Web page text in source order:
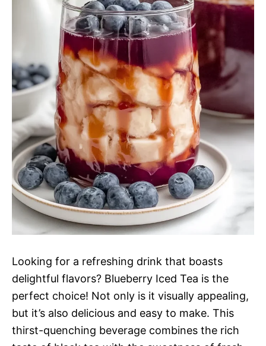
Looking for a refreshing drink that boasts
delightful flavors? Blueberry Iced Tea is the
perfect choice! Not only is it visually appealing,
but it’s also delicious and easy to make. This
thirst-quenching beverage combines the rich